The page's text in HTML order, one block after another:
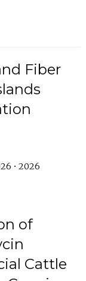
Fiber
• 2026
of
Cattle